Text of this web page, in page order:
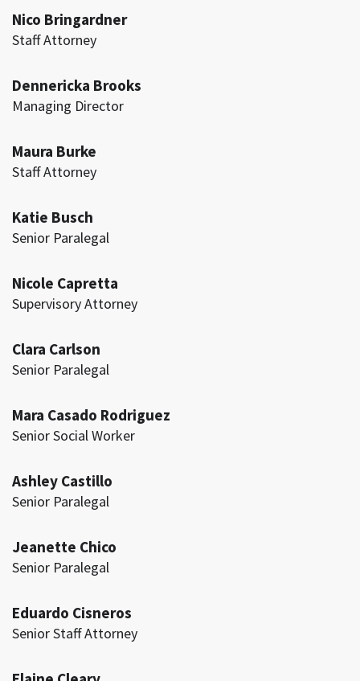
Nico Bringardner
Staff Attorney
Dennericka Brooks
Managing Director
Maura Burke
Staff Attorney
Katie Busch
Senior Paralegal
Nicole Capretta
Supervisory Attorney
Clara Carlson
Senior Paralegal
Mara Casado Rodriguez
Senior Social Worker
Ashley Castillo
Senior Paralegal
Jeanette Chico
Senior Paralegal
Eduardo Cisneros
Senior Staff Attorney